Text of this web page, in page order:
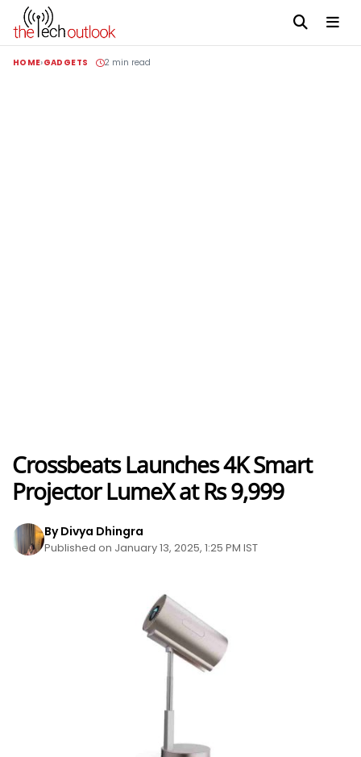
HOME GADGETS 2 min read
Crossbeats Launches 4K Smart
Projector LumeX at Rs 9,999
By Divya Dhingra
Published on January 13, 2025, 1:25 PM IST